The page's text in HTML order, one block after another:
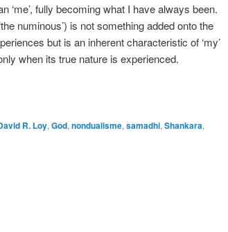
‘me’, fully becoming what I have always been.
numinous’) is not something added onto the
but is an inherent characteristic of ‘my’
when its true nature is experienced.
R. Loy, God, nondualisme, samadhi, Shankara,